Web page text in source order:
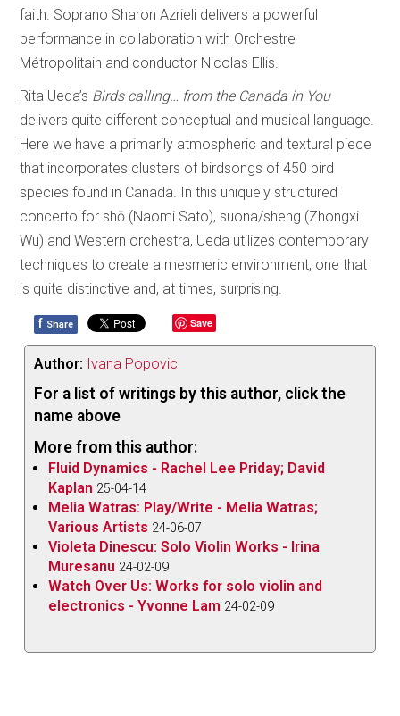
faith. Soprano Sharon Azrieli delivers a powerful
performance in collaboration with Orchestre
Métropolitain and conductor Nicolas Ellis.
Rita Ueda’s Birds calling… from the Canada in You
delivers quite different conceptual and musical language.
Here we have a primarily atmospheric and textural piece
that incorporates clusters of birdsongs of 450 bird
species found in Canada. In this uniquely structured
concerto for shō (Naomi Sato), suona/sheng (Zhongxi
Wu) and Western orchestra, Ueda utilizes contemporary
techniques to create a mesmeric environment, one that
is quite distinctive and, at times, surprising.
f Share Save
Author: Ivana Popovic
For a list of writings by this author, click the
name above
More from this author:
Fluid Dynamics - Rachel Lee Priday; David
Kaplan 25-04-14
Melia Watras: Play/Write - Melia Watras;
Various Artists 24-06-07
Violeta Dinescu: Solo Violin Works - Irina
Muresanu 24-02-09
Watch Over Us: Works for solo violin and
electronics - Yvonne Lam 24-02-09